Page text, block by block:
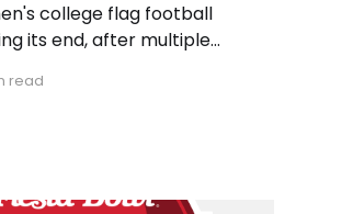
college flag football
its end, after multiple
was no recap last Sunday,
read